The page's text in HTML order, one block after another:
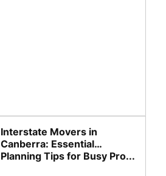
Interstate Movers in
Canberra: Essential
Planning Tips for Busy Pro...